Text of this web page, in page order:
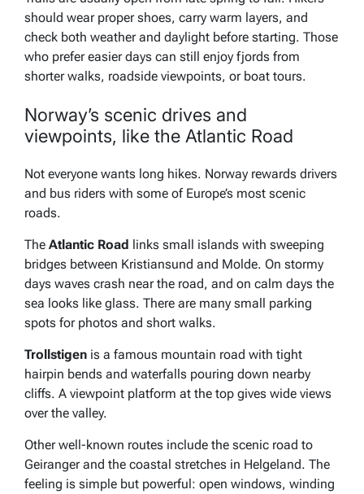
should wear proper shoes, carry warm layers, and
check both weather and daylight before starting. Those
who prefer easier days can still enjoy fjords from
shorter walks, roadside viewpoints, or boat tours.
Norway’s scenic drives and
viewpoints, like the Atlantic Road
Not everyone wants long hikes. Norway rewards drivers
and bus riders with some of Europe’s most scenic
roads.
The Atlantic Road links small islands with sweeping
bridges between Kristiansund and Molde. On stormy
days waves crash near the road, and on calm days the
sea looks like glass. There are many small parking
spots for photos and short walks.
Trollstigen is a famous mountain road with tight
hairpin bends and waterfalls pouring down nearby
cliffs. A viewpoint platform at the top gives wide views
over the valley.
Other well-known routes include the scenic road to
Geiranger and the coastal stretches in Helgeland. The
feeling is simple but powerful: open windows, winding